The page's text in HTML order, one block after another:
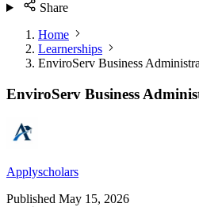
Share
Home
Learnerships
EnviroServ Business
EnviroServ Business
Applyscholars
Published May 15, 2026